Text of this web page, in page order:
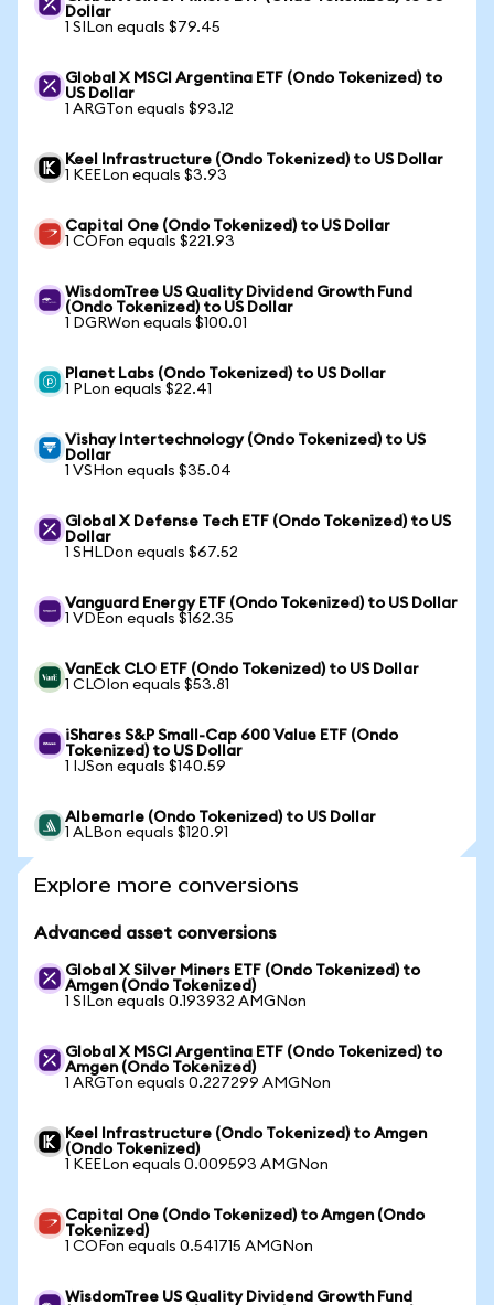
Dollar
1 SILon equals $79.45
Global X MSCI Argentina ETF (Ondo Tokenized) to
US Dollar
1 ARGTon equals $93.12
Keel Infrastructure (Ondo Tokenized) to US Dollar
1 KEELon equals $3.93
Capital One (Ondo Tokenized) to US Dollar
1 COFon equals $221.93
WisdomTree US Quality Dividend Growth Fund
(Ondo Tokenized) to US Dollar
1 DGRWon equals $100.01
Planet Labs (Ondo Tokenized) to US Dollar
1 PLon equals $22.41
Vishay Intertechnology (Ondo Tokenized) to US
Dollar
1 VSHon equals $35.04
Global X Defense Tech ETF (Ondo Tokenized) to US
Dollar
1 SHLDon equals $67.52
Vanguard Energy ETF (Ondo Tokenized) to US Dollar
1 VDEon equals $162.35
VanEck CLO ETF (Ondo Tokenized) to US Dollar
1 CLOIon equals $53.81
iShares S&P Small-Cap 600 Value ETF (Ondo
Tokenized) to US Dollar
1 IJSon equals $140.59
Albemarle (Ondo Tokenized) to US Dollar
1 ALBon equals $120.91
Explore more conversions
Advanced asset conversions
Global X Silver Miners ETF (Ondo Tokenized) to
Amgen (Ondo Tokenized)
1 SILon equals 0.193932 AMGNon
Global X MSCI Argentina ETF (Ondo Tokenized) to
Amgen (Ondo Tokenized)
1 ARGTon equals 0.227299 AMGNon
Keel Infrastructure (Ondo Tokenized) to Amgen
(Ondo Tokenized)
1 KEELon equals 0.009593 AMGNon
Capital One (Ondo Tokenized) to Amgen (Ondo
Tokenized)
1 COFon equals 0.541715 AMGNon
WisdomTree US Quality Dividend Growth Fund